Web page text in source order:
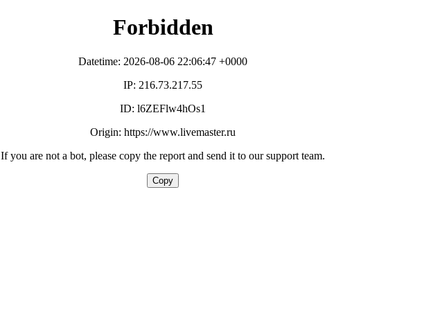
Forbidden
Datetime: 2026-08-06 22:06:47 +0000
IP: 216.73.217.55
ID: l6ZEFlw4hOs1
Origin: https://www.livemaster.ru
If you are not a bot, please copy the report and send it to our support team.
Copy